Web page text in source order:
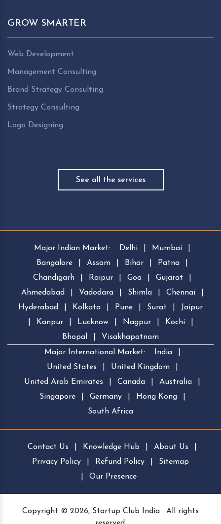
GROW SMARTER
Web Development
Management Consulting
Brand Strategy Consulting
Strategy Consulting
Logo Designing
See all the services
Major Indian Market: Delhi Mumbai
Bangalore
Assam Bihar Patna
Chandigarh
Raipur Goa Gujarat
Ahmedabad
Vadodara Shimla Chennai
Hyderabad
Kolkata Pune Surat
Jaipur
Kanpur Lucknow Nagpur Kochi
Bhopal
Visakhapatnam
Major International Market:
India
United States
United Kingdom
United Arab Emirates
Canada Australia
Singapore
Germany Hong Kong
South Africa
Contact Us Knowledge Hub About Us
Privacy Policy
Refund Policy
Sitemap
Our Presence
Copyright © 2026, Startup Club India . All rights